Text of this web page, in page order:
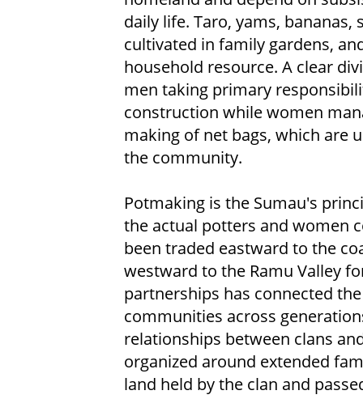
daily life. Taro, yams,
cultivated in family gardens,
household resource. A clear
men taking primary
construction while women
making of net bags, which are
the community.
Potmaking is the Sumau's
the actual potters and women
been traded eastward to the
westward to the Ramu Valley
partnerships has connected
communities across
relationships between clans
organized around extended
land held by the clan and